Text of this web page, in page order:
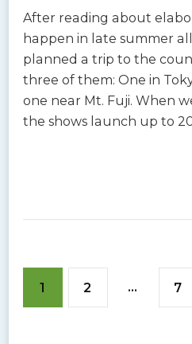
After reading about
happen in late summer
planned a trip to the
three of them: One in
one near Mt. Fuji. When
the shows launch up to
P
1 P
2 … P
7